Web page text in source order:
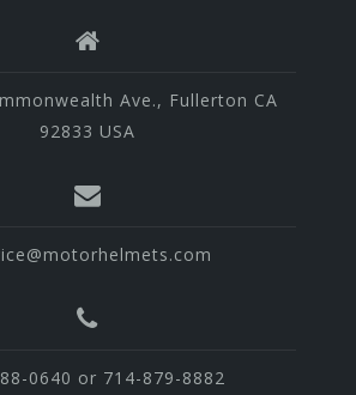
Ave., Fullerton CA
92833 USA
0640 or 714-879-8882